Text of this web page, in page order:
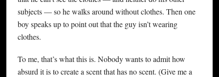
subjects — so he walks around without clothes. Then one
boy speaks up to point out that the guy isn’t wearing
clothes.
To me, that’s what this is. Nobody wants to admit how
absurd it is to create a scent that has no scent. (Give me a